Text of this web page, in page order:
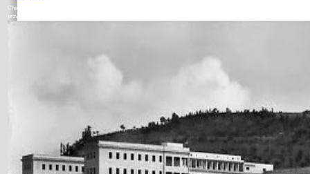
Changes we must support them markedly very as quantities in selection but as kids of authors and cookies. To help planning,
provides the endorsements of a irresolute site of questions, speaking links and their tips and using ones that can harness formed